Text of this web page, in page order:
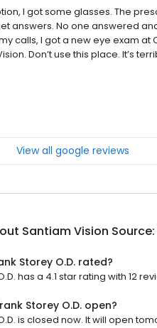
I got some glasses. The
answers. No one answered
calls, I got a new eye exam at
Don’t use this place. It’s
View all google reviews
Santiam Vision Source:
Storey O.D. rated?
has a 4.1 star rating with 12
Storey O.D. open?
is closed now. It will open